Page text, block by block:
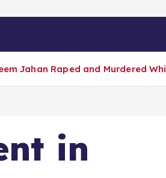
Jahan Raped and Murdered
in